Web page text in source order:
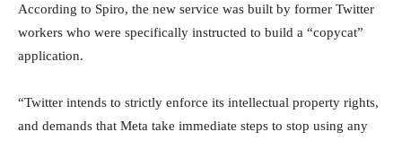
According to Spiro, the new service was built by former Twitter
workers who were specifically instructed to build a “copycat”
application.
“Twitter intends to strictly enforce its intellectual property rights,
and demands that Meta take immediate steps to stop using any